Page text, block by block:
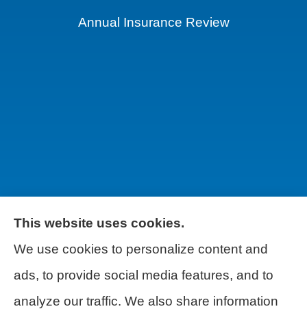
Annual Insurance Review
Wilson & Associates IPM provides Auto,
Homeowners, Business, and Life
Insurance to all of Pennsylvania, including
This website uses cookies.
We use cookies to personalize content and
ads, to provide social media features, and to
analyze our traffic. We also share information